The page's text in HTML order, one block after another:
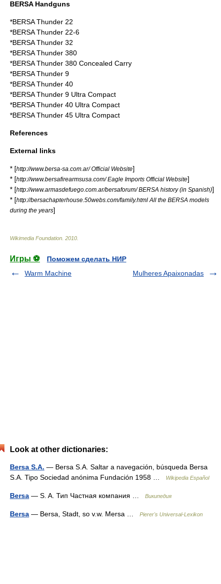
BERSA Handguns
*BERSA Thunder 22
*BERSA Thunder 22-6
*BERSA Thunder 32
*BERSA Thunder 380
*BERSA Thunder 380 Concealed Carry
*BERSA Thunder 9
*BERSA Thunder 40
*BERSA Thunder 9 Ultra Compact
*BERSA Thunder 40 Ultra Compact
*BERSA Thunder 45 Ultra Compact
References
External links
* [http://www.bersa-sa.com.ar/ Official Website]
* [http://www.bersafirearmsusa.com/ Eagle Imports Official Website]
* [http://www.armasdefuego.com.ar/bersaforum/ BERSA history (in Spanish)]
* [http://bersachapterhouse.50webs.com/family.html All the BERSA models
during the years]
Wikimedia Foundation 2010
Игры ⚽
Поможем сделать НИР
Warm Machine
Mulheres Apaixonadas
Look at other dictionaries:
Bersa S.A. — Bersa S.A. Saltar a navegación, búsqueda Bersa
S.A. Tipo Sociedad anónima Fundación 1958 …
Wikipedia Español
Bersa — S. A. Тип Частная компания … Википедия
Bersa — Bersa, Stadt, so v.w. Mersa … Pierer's Universal-Lexikon